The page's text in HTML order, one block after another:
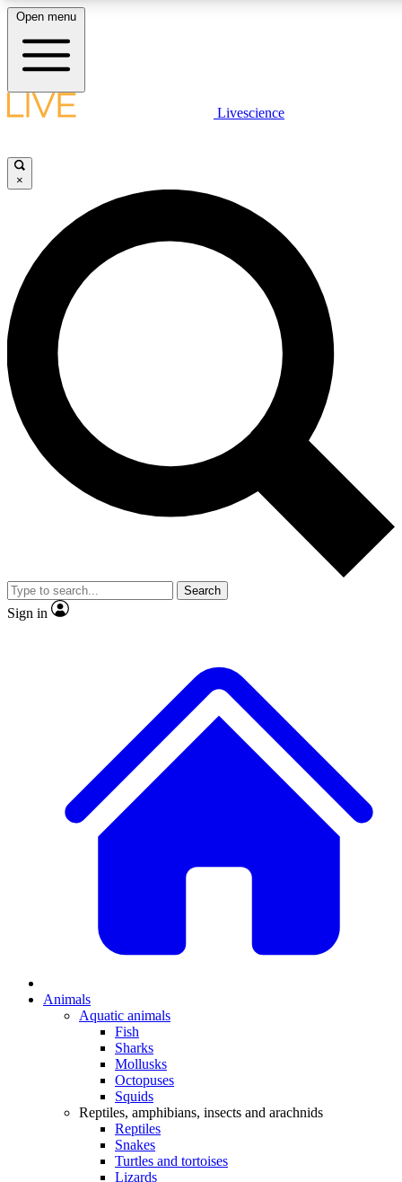
LIVE SCIENCE PLUS
JOIN FREE
LIVE SCIENCE PRO
Unlimited access to our exclusive features, expert analysis and in-depth
interviews, all ad-free
Exclusive, original
Member-only
JOIN LIVE SCIENCE PRO
Open menu
Livescience
×
Search
Sign in
Animals
Aquatic animals
Fish
Sharks
Mollusks
Octopuses
Squids
Reptiles, amphibians, insects and arachnids
Reptiles
Snakes
Turtles and tortoises
Lizards